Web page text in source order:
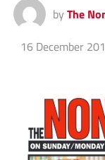
by The
16 December